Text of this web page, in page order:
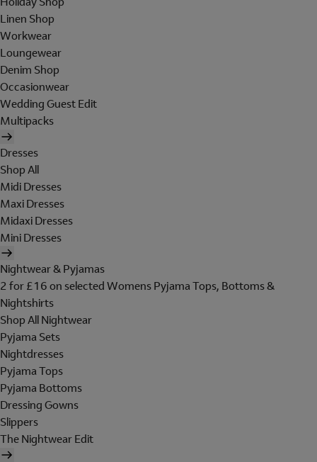
Linen Shop
Workwear
Loungewear
Denim Shop
Occasionwear
Wedding Guest Edit
Multipacks
Dresses
Shop All
Midi Dresses
Maxi Dresses
Midaxi Dresses
Mini Dresses
Nightwear & Pyjamas
2 for £16 on selected Womens Pyjama Tops, Bottoms &
Nightshirts
Shop All Nightwear
Pyjama Sets
Nightdresses
Pyjama Tops
Pyjama Bottoms
Dressing Gowns
Slippers
The Nightwear Edit